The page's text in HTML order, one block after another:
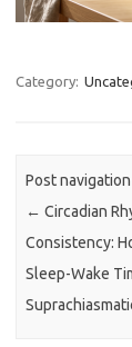
Category:
Post navigation
← Circadian
Consistency:
Sleep-Wake